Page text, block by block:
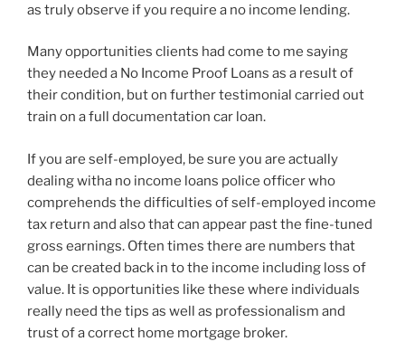
as truly observe if you require a no income lending.
Many opportunities clients had come to me saying
they needed a No Income Proof Loans as a result of
their condition, but on further testimonial carried out
train on a full documentation car loan.
If you are self-employed, be sure you are actually
dealing witha no income loans police officer who
comprehends the difficulties of self-employed income
tax return and also that can appear past the fine-tuned
gross earnings. Often times there are numbers that
can be created back in to the income including loss of
value. It is opportunities like these where individuals
really need the tips as well as professionalism and
trust of a correct home mortgage broker.